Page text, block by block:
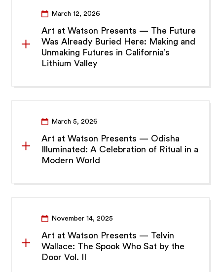
March 12, 2026
Art at Watson Presents — The Future
Was Already Buried Here: Making and
Unmaking Futures in California’s
Lithium Valley
March 5, 2026
Art at Watson Presents — Odisha
Illuminated: A Celebration of Ritual in a
Modern World
November 14, 2025
Art at Watson Presents — Telvin
Wallace: The Spook Who Sat by the
Door Vol. II